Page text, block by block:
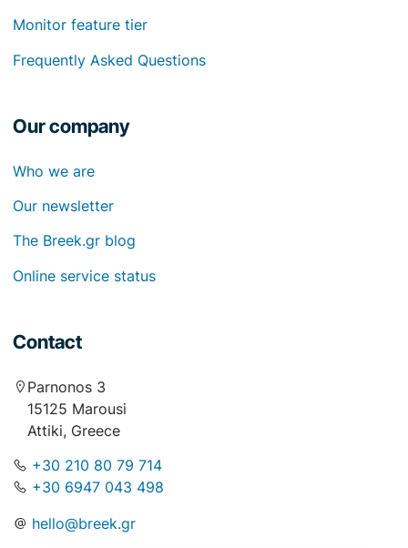
Monitor feature tier
Frequently Asked Questions
Our company
Who we are
Our newsletter
The Breek.gr blog
Online service status
Contact
Parnonos 3
15125 Marousi
Attiki, Greece
+30 210 80 79 714
+30 6947 043 498
hello@breek.gr